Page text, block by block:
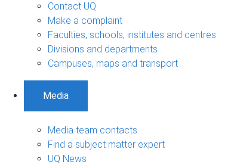
Contact UQ
Make a complaint
Faculties, schools, institutes and centres
Divisions and departments
Campuses, maps and transport
Media
Media team contacts
Find a subject matter expert
UQ News